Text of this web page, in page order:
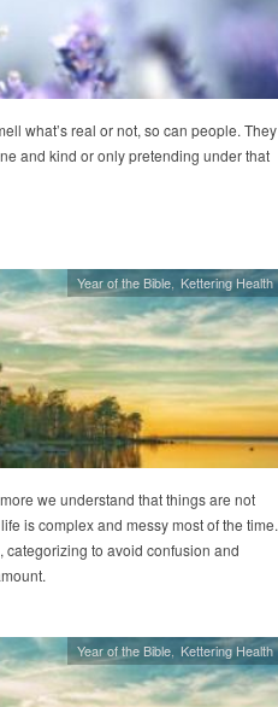
what’s real or not, so can people. They
and kind or only pretending under that
Year of the Bible Kettering Health
we understand that things are not
is complex and messy most of the time.
categorizing to avoid confusion and
Year of the Bible Kettering Health